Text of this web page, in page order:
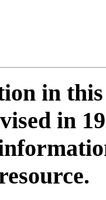
in
in